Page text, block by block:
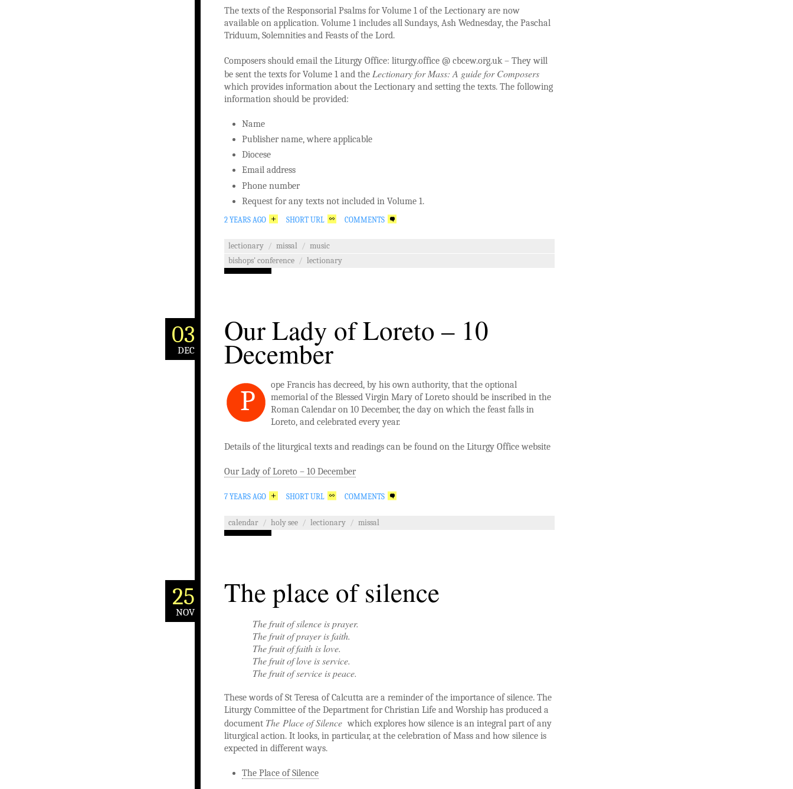
The texts of the Responsorial Psalms for Volume 1 of the Lectionary are now
available on application. Volume 1 includes all Sundays, Ash Wednesday, the Paschal
Triduum, Solemnities and Feasts of the Lord.
Composers should email the Liturgy Office: liturgy.office @ cbcew.org.uk – They will
be sent the texts for Volume 1 and the Lectionary for Mass: A guide for Composers
which provides information about the Lectionary and setting the texts. The following
information should be provided:
Name
Publisher name, where applicable
Diocese
Email address
Phone number
Request for any texts not included in Volume 1.
2 YEARS AGO SHORT URL COMMENTS
lectionary / missal / music
bishops' conference / lectionary
03
DEC
Our Lady of Loreto – 10
December
P
ope Francis has decreed, by his own authority, that the optional
memorial of the Blessed Virgin Mary of Loreto should be inscribed in the
Roman Calendar on 10 December, the day on which the feast falls in
Loreto, and celebrated every year.
Details of the liturgical texts and readings can be found on the Liturgy Office website
Our Lady of Loreto – 10 December
7 YEARS AGO SHORT URL COMMENTS
calendar / holy see / lectionary / missal
25
NOV
The place of silence
The fruit of silence is prayer.
The fruit of prayer is faith.
The fruit of faith is love.
The fruit of love is service.
The fruit of service is peace.
These words of St Teresa of Calcutta are a reminder of the importance of silence. The
Liturgy Committee of the Department for Christian Life and Worship has produced a
document The Place of Silence which explores how silence is an integral part of any
liturgical action. It looks, in particular, at the celebration of Mass and how silence is
expected in different ways.
The Place of Silence